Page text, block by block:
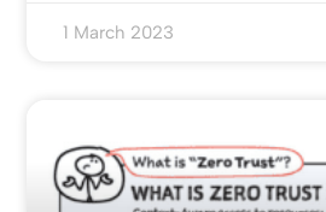
1 March 2023